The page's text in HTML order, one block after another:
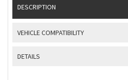
DESCRIPTION
VEHICLE COMPATIBILITY
DETAILS